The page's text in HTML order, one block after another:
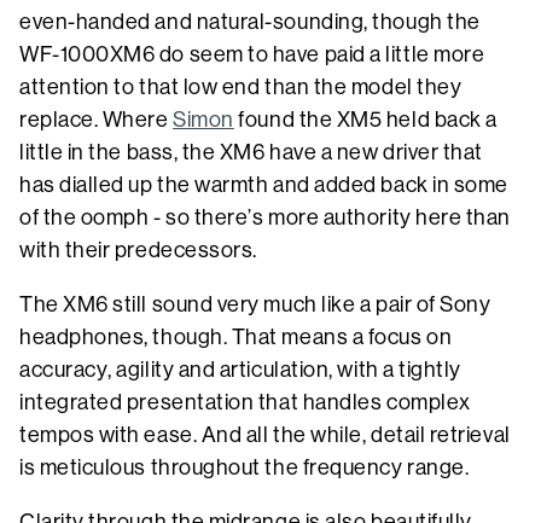
even-handed and natural-sounding, though the
WF-1000XM6 do seem to have paid a little more
attention to that low end than the model they
replace. WhereSimon found the XM5 held back a
little in the bass, the XM6 have a new driver that
has dialled up the warmth and added back in some
of the oomph - so there’s more authority here than
with their predecessors.
The XM6 still sound very much like a pair of Sony
headphones, though. That means a focus on
accuracy, agility and articulation, with a tightly
integrated presentation that handles complex
tempos with ease. And all the while, detail retrieval
is meticulous throughout the frequency range.